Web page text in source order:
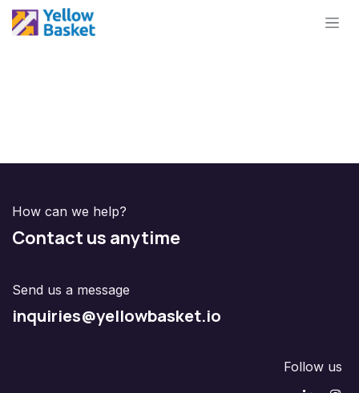
Skip to Content
How can we help?
Contact us anytime
Send us a message
inquiries@yellowbasket.io
Follow us